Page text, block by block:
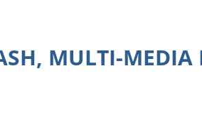
MULTI-